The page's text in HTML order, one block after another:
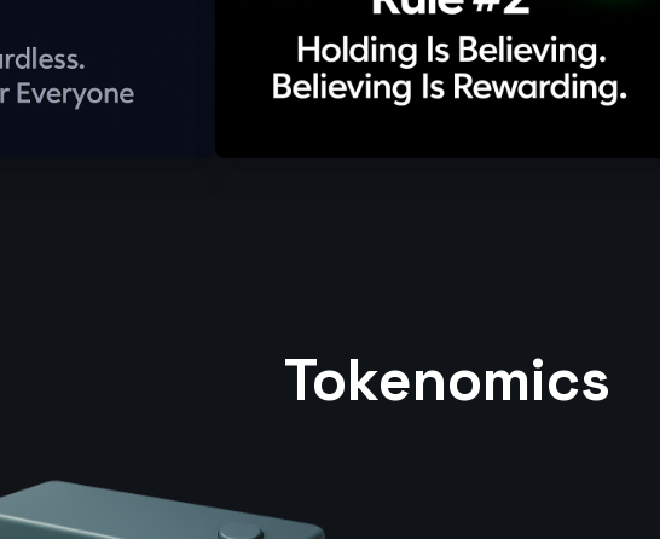
Tokenomics